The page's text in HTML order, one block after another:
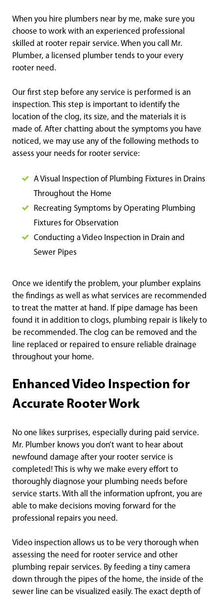
When you hire plumbers near by me, make sure you
choose to work with an experienced professional
skilled at rooter repair service. When you call Mr.
Plumber, a licensed plumber tends to your every
rooter need.
Our first step before any service is performed is an
inspection. This step is important to identify the
location of the clog, its size, and the materials it is
made of. After chatting about the symptoms you have
noticed, we may use any of the following methods to
assess your needs for rooter service:
A Visual Inspection of Plumbing Fixtures in Drains
Throughout the Home
Recreating Symptoms by Operating Plumbing
Fixtures for Observation
Conducting a Video Inspection in Drain and
Sewer Pipes
Once we identify the problem, your plumber explains
the findings as well as what services are recommended
to treat the matter at hand. If pipe damage has been
found it in addition to clogs, plumbing repair is likely to
be recommended. The clog can be removed and the
line replaced or repaired to ensure reliable drainage
throughout your home.
Enhanced Video Inspection for
Accurate Rooter Work
No one likes surprises, especially during paid service.
Mr. Plumber knows you don’t want to hear about
newfound damage after your rooter service is
completed! This is why we make every effort to
thoroughly diagnose your plumbing needs before
service starts. With all the information upfront, you are
able to make decisions moving forward for the
professional repairs you need.
Video inspection allows us to be very thorough when
assessing the need for rooter service and other
plumbing repair services. By feeding a tiny camera
down through the pipes of the home, the inside of the
sewer line can be visualized easily. The exact depth of